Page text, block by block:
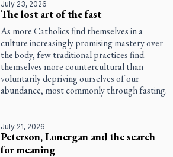
July 23, 2026
The lost art of the fast
As more Catholics find themselves in a
culture increasingly promising mastery over
the body, few traditional practices find
themselves more countercultural than
voluntarily depriving ourselves of our
abundance, most commonly through fasting.
July 21, 2026
Peterson, Lonergan and the search
for meaning